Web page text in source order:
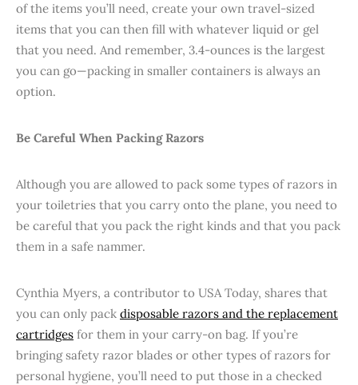
of the items you’ll need, create your own travel-sized
items that you can then fill with whatever liquid or gel
that you need. And remember, 3.4-ounces is the largest
you can go—packing in smaller containers is always an
option.
Be Careful When Packing Razors
Although you are allowed to pack some types of razors in
your toiletries that you carry onto the plane, you need to
be careful that you pack the right kinds and that you pack
them in a safe nammer.
Cynthia Myers, a contributor to USA Today, shares that
you can only pack disposable razors and the replacement
cartridges for them in your carry-on bag. If you’re
bringing safety razor blades or other types of razors for
personal hygiene, you’ll need to put those in a checked